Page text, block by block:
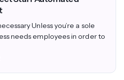
Unless you’re a sole
needs employees in order to